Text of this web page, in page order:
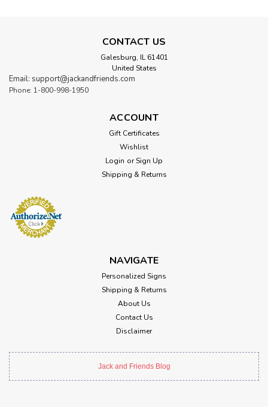
CONTACT US
Galesburg, IL 61401
United States
Email: support@jackandfriends.com
Phone: 1-800-998-1950
ACCOUNT
Gift Certificates
Wishlist
Login or Sign Up
Shipping & Returns
NAVIGATE
Personalized Signs
Shipping & Returns
About Us
Contact Us
Disclaimer
Jack and Friends Blog